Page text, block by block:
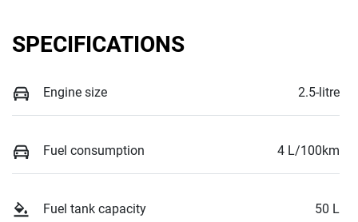
SPECIFICATIONS
Engine size 2.5-litre
Fuel consumption 4 L/100km
Fuel tank capacity 50 L